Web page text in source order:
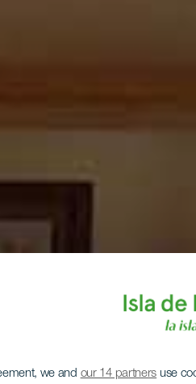
we and our 14 partners use